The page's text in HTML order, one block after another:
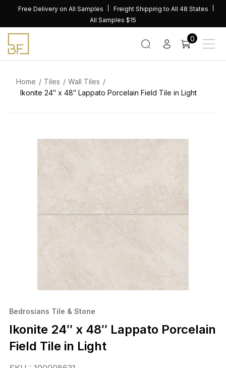
content
Free Delivery on All Samples
Freight Shipping to All 48 States
All Samples $15
0
Home Tiles
Wall Tiles
Ikonite 24″ x 48″ Lappato Porcelain Field Tile in Light
Bedrosians Tile & Stone
Ikonite 24″ x 48″ Lappato Porcelain
Field Tile in Light